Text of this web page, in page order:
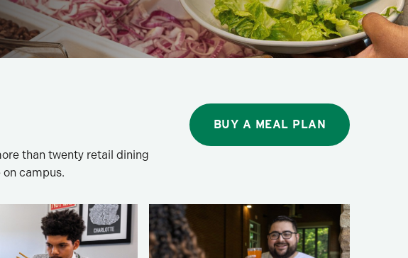
than twenty retail dining
campus.
BUY A MEAL PLAN